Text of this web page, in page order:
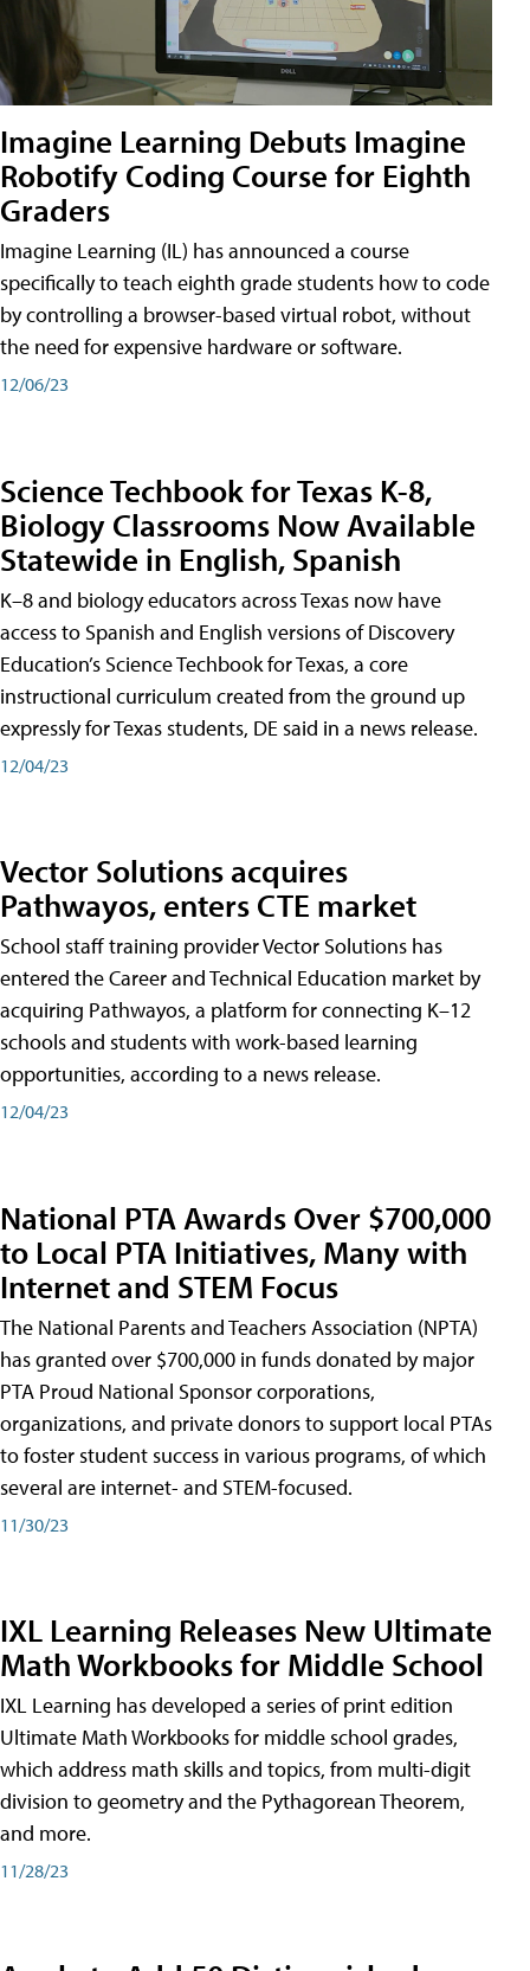
Imagine Learning Debuts Imagine
Robotify Coding Course for Eighth
Graders
Imagine Learning (IL) has announced a course
specifically to teach eighth grade students how to code
by controlling a browser-based virtual robot, without
the need for expensive hardware or software.
12/06/23
Science Techbook for Texas K-8,
Biology Classrooms Now Available
Statewide in English, Spanish
K–8 and biology educators across Texas now have
access to Spanish and English versions of Discovery
Education’s Science Techbook for Texas, a core
instructional curriculum created from the ground up
expressly for Texas students, DE said in a news release.
12/04/23
Vector Solutions acquires
Pathwayos, enters CTE market
School staff training provider Vector Solutions has
entered the Career and Technical Education market by
acquiring Pathwayos, a platform for connecting K–12
schools and students with work-based learning
opportunities, according to a news release.
12/04/23
National PTA Awards Over $700,000
to Local PTA Initiatives, Many with
Internet and STEM Focus
The National Parents and Teachers Association (NPTA)
has granted over $700,000 in funds donated by major
PTA Proud National Sponsor corporations,
organizations, and private donors to support local PTAs
to foster student success in various programs, of which
several are internet- and STEM-focused.
11/30/23
IXL Learning Releases New Ultimate
Math Workbooks for Middle School
IXL Learning has developed a series of print edition
Ultimate Math Workbooks for middle school grades,
which address math skills and topics, from multi-digit
division to geometry and the Pythagorean Theorem,
and more.
11/28/23